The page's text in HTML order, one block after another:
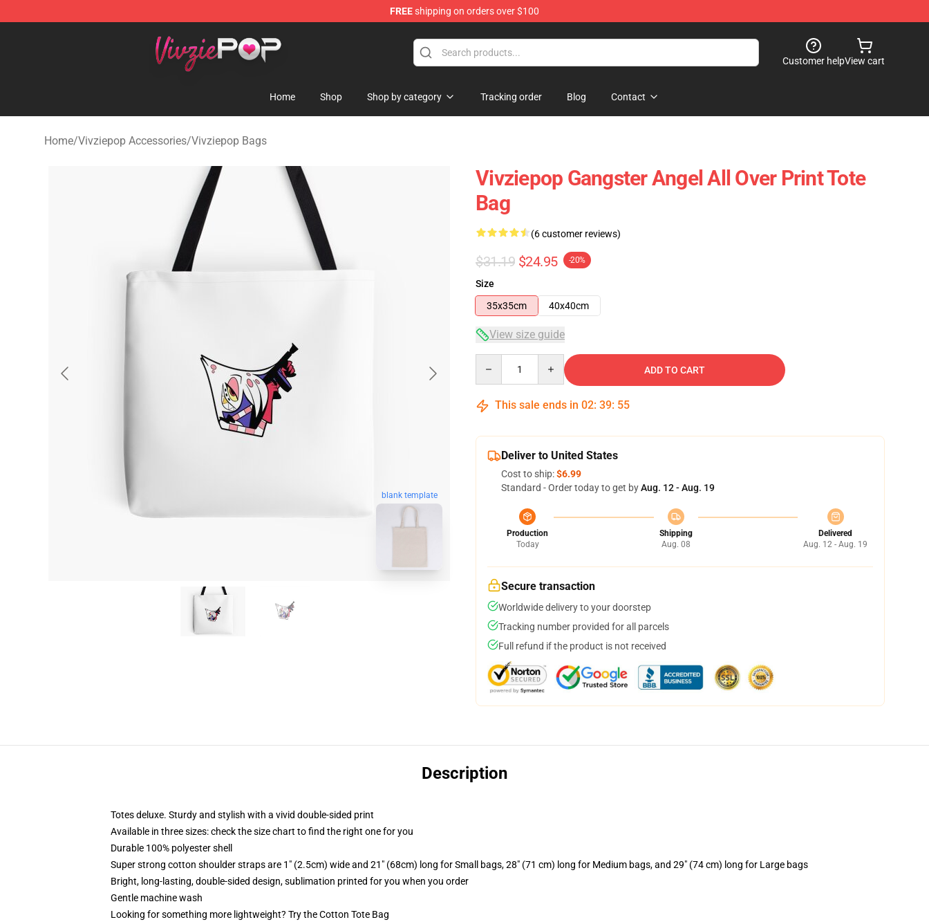
FREEshipping on orders over $100
Customer helpView cart
Home Shop Shop by category Tracking order Blog Contact
Home/Vivziepop Accessories/Vivziepop Bags
blank template
Vivziepop Gangster Angel All Over Print Tote
Bag
(6 customer reviews)
$31.19 $24.95 -20%
Size
35x35cm
40x40cm
View size guide
ADD TO CART
This sale ends in 02: 39: 54
Deliver to United States
Cost to ship:$6.99
Standard - Order today to get byAug. 12 - Aug. 19
Production
Today
Shipping
Aug. 08
Delivered
Aug. 12 - Aug. 19
Secure transaction
Worldwide delivery to your doorstep
Tracking number provided for all parcels
Full refund if the product is not received
Description
Totes deluxe. Sturdy and stylish with a vivid double-sided print
Available in three sizes: check the size chart to find the right one for you
Durable 100% polyester shell
Super strong cotton shoulder straps are 1" (2.5cm) wide and 21" (68cm) long for Small bags, 28" (71 cm) long for Medium bags, and 29" (74 cm) long for Large bags
Bright, long-lasting, double-sided design, sublimation printed for you when you order
Gentle machine wash
Looking for something more lightweight? Try the Cotton Tote Bag